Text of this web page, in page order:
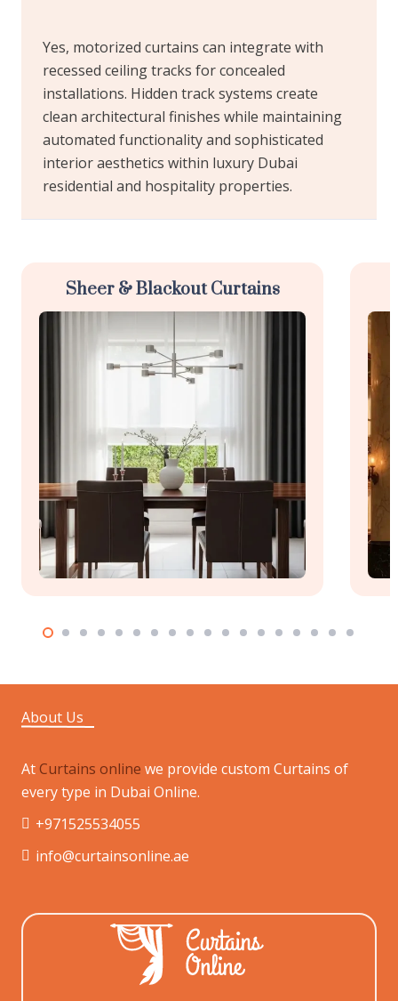
Yes, motorized curtains can integrate with
recessed ceiling tracks for concealed
installations. Hidden track systems create
clean architectural finishes while maintaining
automated functionality and sophisticated
interior aesthetics within luxury Dubai
residential and hospitality properties.
Sheer & Blackout Curtains
About Us
AtCurtains online we provide custom Curtains of
every type in Dubai Online.
+971525534055
info@curtainsonline.ae